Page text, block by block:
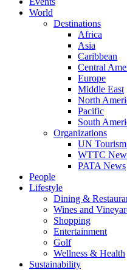
World
Destinations
Africa
Asia
Caribbean
Central
Europe
Middle East
North
Pacific
South
Organizations
UN
WTTC
PATA News
People
Lifestyle
Dining &
Wines and
Shopping
Entertainment
Golf
Wellness & Health
Sustainability